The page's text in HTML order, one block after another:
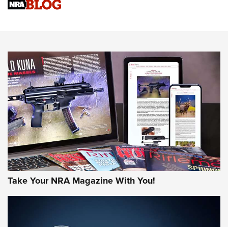
NRA Women | Review: Henry H1 X Model .22 LR Lever-
MORE INTERESTS MORE NRA
Take Your NRA Magazine With You!